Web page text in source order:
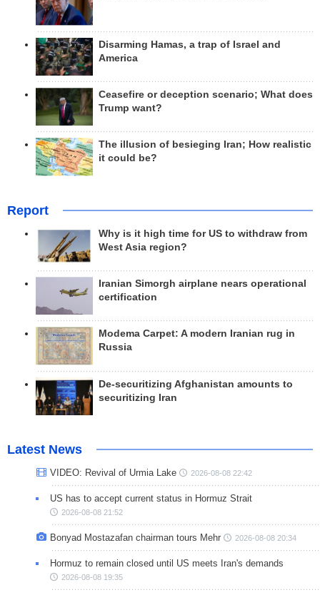
Disarming Hamas, a trap of Israel and
America
Ceasefire or deception scenario; What does
Trump want?
The illusion of besieging Iran; How realistic
it could be?
Report
Why is it high time for US to withdraw from
West Asia region?
Iranian Simorgh airplane nears operational
certification
Modema Carpet: A modern Iranian rug in
Russia
De-securitizing Afghanistan amounts to
securitizing Iran
Latest News
VIDEO: Revival of Urmia Lake 2026-08-08 22:42
US has to accept current status in Hormuz Strait
2026-08-08 21:52
Bonyad Mostazafan chairman tours Mehr 2026-08-08 20:34
Hormuz to remain closed until US meets Iran's demands
2026-08-08 19:35